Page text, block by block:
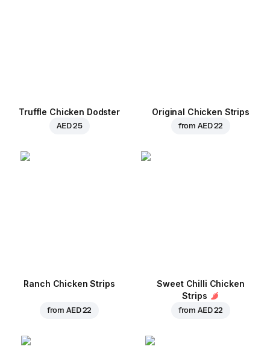
Truffle Chicken Dodster
AED 25
Original Chicken Strips
fromAED 22
Ranch Chicken Strips
fromAED 22
Sweet Chilli Chicken
Strips
fromAED 22